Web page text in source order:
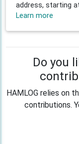
address, starting
Learn more
Do you
HAMLOG relies on
contributions.